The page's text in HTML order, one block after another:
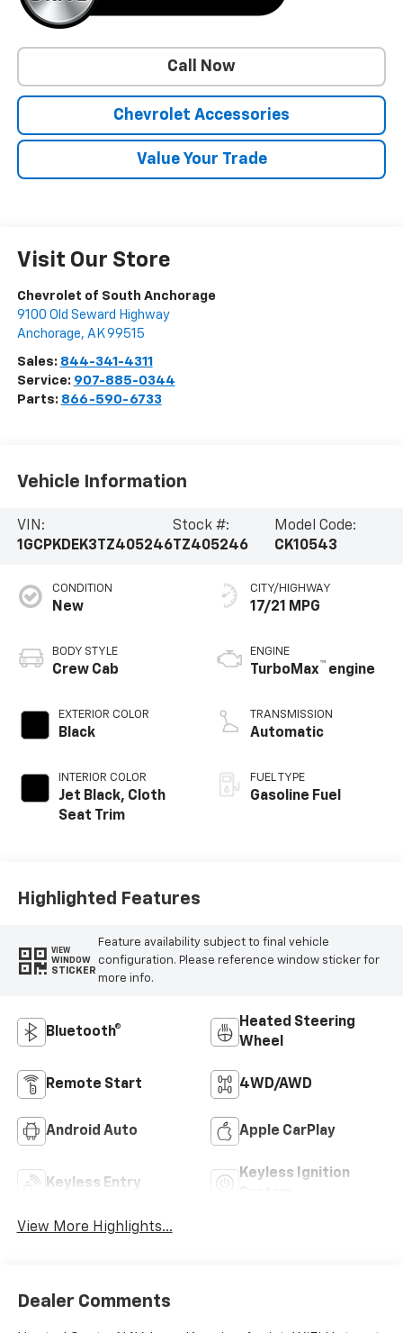
Call Now
Chevrolet Accessories
Value Your Trade
Visit Our Store
Chevrolet of South Anchorage
9100 Old Seward Highway
Anchorage, AK 99515
Sales: 844-341-4311
Service: 907-885-0344
Parts: 866-590-6733
Vehicle Information
VIN:
1GCPKDEK3TZ405246
Stock #:
TZ405246
Model Code:
CK10543
CONDITION
New
BODY STYLE
Crew Cab
EXTERIOR COLOR
Black
INTERIOR COLOR
Jet Black, Cloth
Seat Trim
CITY/HIGHWAY
17/21 MPG
ENGINE
TurboMax™ engine
TRANSMISSION
Automatic
FUEL TYPE
Gasoline Fuel
Highlighted Features
VIEW
WINDOW
STICKER
Feature availability subject to final vehicle
configuration. Please reference window sticker for
more info.
Bluetooth®
Heated Steering
Wheel
Remote Start 4WD/AWD
Android Auto Apple CarPlay
Keyless Entry
Keyless Ignition
View More Highlights...
Dealer Comments